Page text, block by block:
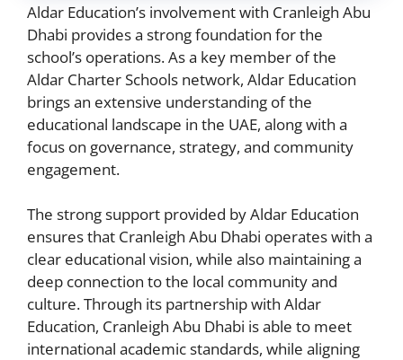
Aldar Education’s involvement with Cranleigh Abu
Dhabi provides a strong foundation for the
school’s operations. As a key member of the
Aldar Charter Schools network, Aldar Education
brings an extensive understanding of the
educational landscape in the UAE, along with a
focus on governance, strategy, and community
engagement.
The strong support provided by Aldar Education
ensures that Cranleigh Abu Dhabi operates with a
clear educational vision, while also maintaining a
deep connection to the local community and
culture. Through its partnership with Aldar
Education, Cranleigh Abu Dhabi is able to meet
international academic standards, while aligning